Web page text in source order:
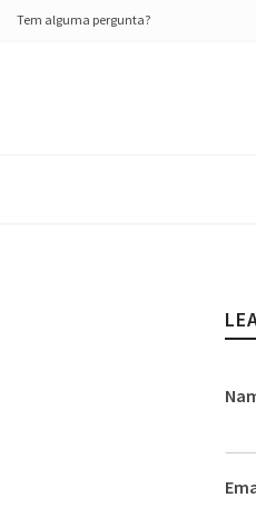
Tem alguma pergunta?